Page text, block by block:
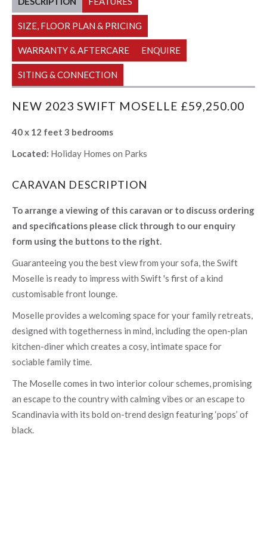
SIZE, FLOOR PLAN & PRICING
WARRANTY & AFTERCARE ENQUIRE
SITING & CONNECTION
NEW 2023 SWIFT MOSELLE £59,250.00
40 x 12 feet 3 bedrooms
Located: Holiday Homes on Parks
CARAVAN DESCRIPTION
To arrange a viewing of this caravan or to discuss ordering
and specifications please click through to our enquiry
form using the buttons to the right.
Guaranteeing you the best view from your sofa, the Swift
Moselle is ready to impress with Swift 's first of a kind
customisable front lounge.
Moselle provides a welcoming space for your family retreats,
designed with togetherness in mind, including the open-plan
kitchen-diner which creates a cosy, intimate space for
sociable family time.
The Moselle comes in two interior colour schemes, promising
an escape to the country with calming vibes or an escape to
Scandinavia with its bold on-trend design featuring ‘pops’ of
black.